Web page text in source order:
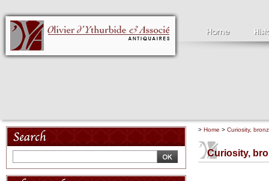
> Home > Curiosity,
Curiosity,